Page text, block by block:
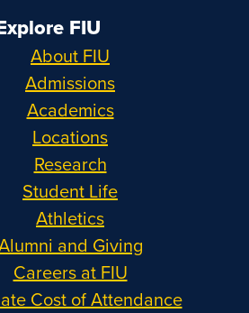
FIU
About FIU
Admissions
Academics
Locations
Research
Student Life
Athletics
and Giving
Careers at FIU
Cost of Attendance